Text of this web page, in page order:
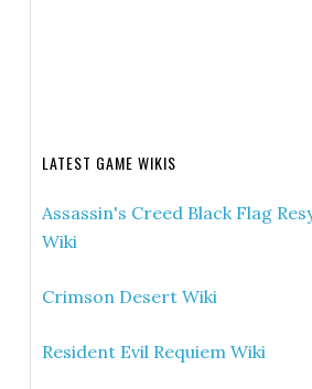
LATEST GAME WIKIS
Assassin's Creed Black Flag
Wiki
Crimson Desert Wiki
Resident Evil Requiem Wiki